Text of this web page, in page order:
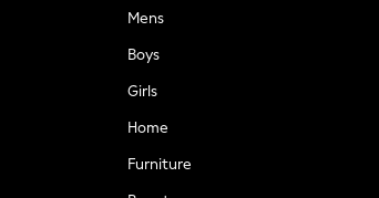
Mens
Boys
Girls
Home
Furniture